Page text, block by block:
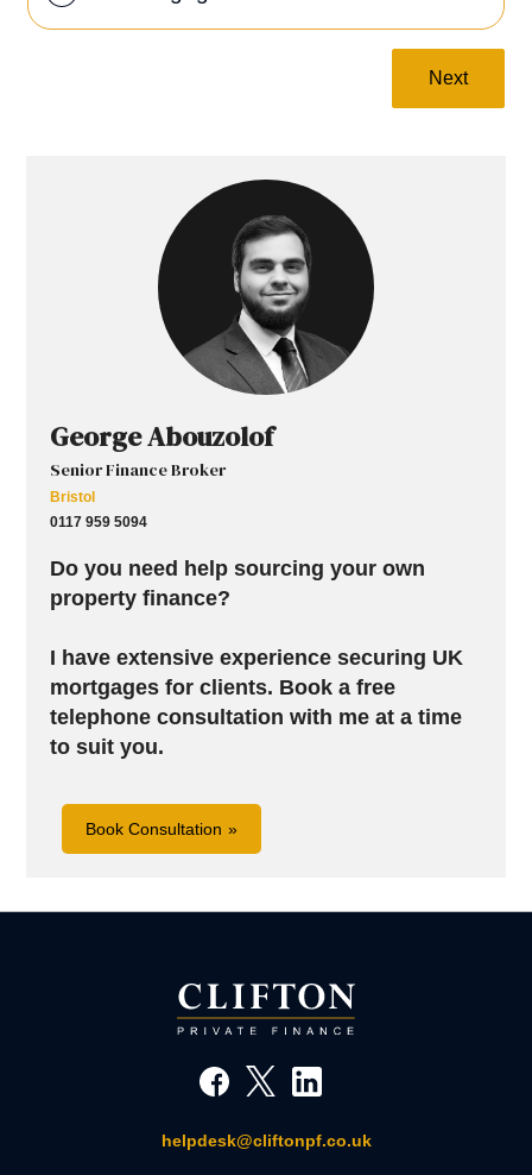
Next
George Abouzolof
Senior Finance Broker
Bristol
0117 959 5094
Do you need help sourcing your own
property finance?
I have extensive experience securing UK
mortgages for clients. Book a free
telephone consultation with me at a time
to suit you.
Book Consultation
helpdesk@cliftonpf.co.uk